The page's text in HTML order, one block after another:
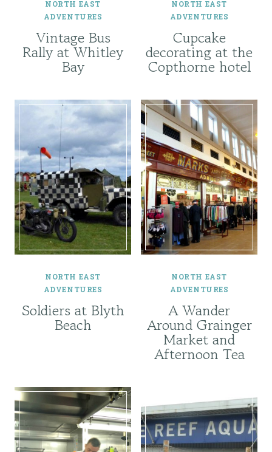
NORTH EAST
ADVENTURES
Vintage Bus
Rally at Whitley
Bay
NORTH EAST
ADVENTURES
Cupcake
decorating at the
Copthorne hotel
NORTH EAST
ADVENTURES
Soldiers at Blyth
Beach
NORTH EAST
ADVENTURES
A Wander
Around Grainger
Market and
Afternoon Tea